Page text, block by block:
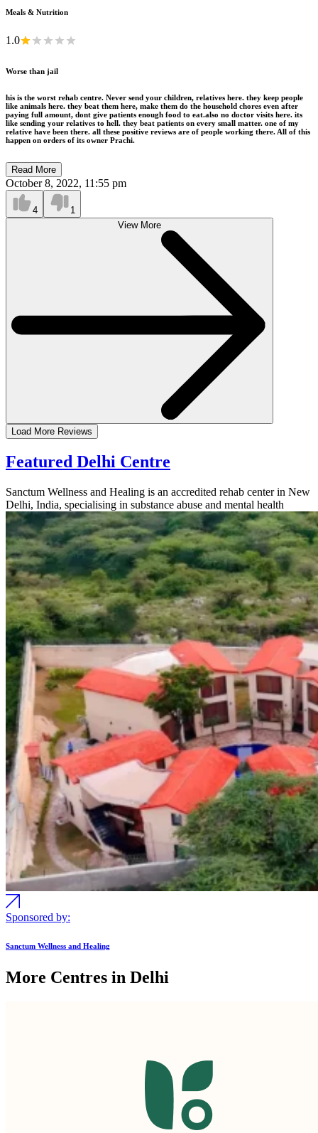
Meals & Nutrition
1.0
Worse than jail
his is the worst rehab centre. Never send your children, relatives here. they keep people
like animals here. they beat them here, make them do the household chores even after
paying full amount, dont give patients enough food to eat.also no doctor visits here. its
like sending your relatives to hell. they beat patients on every small matter. one of my
relative have been there. all these positive reviews are of people working there. All of this
happen on orders of its owner Prachi.
Read More
October 8, 2022, 11:55 pm
4
1
View More
Load More Reviews
Featured Delhi Centre
Sanctum Wellness and Healing is an accredited rehab center in New
Delhi, India, specialising in substance abuse and mental health
Sponsored by:
Sanctum Wellness and Healing
More Centres in Delhi